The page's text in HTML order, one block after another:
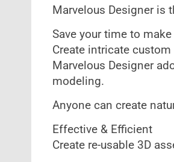
Marvelous Designer is
Save your time to
Create intricate
Marvelous Designer
modeling.
Anyone can create
Effective & Efficient
Create re-usable 3D